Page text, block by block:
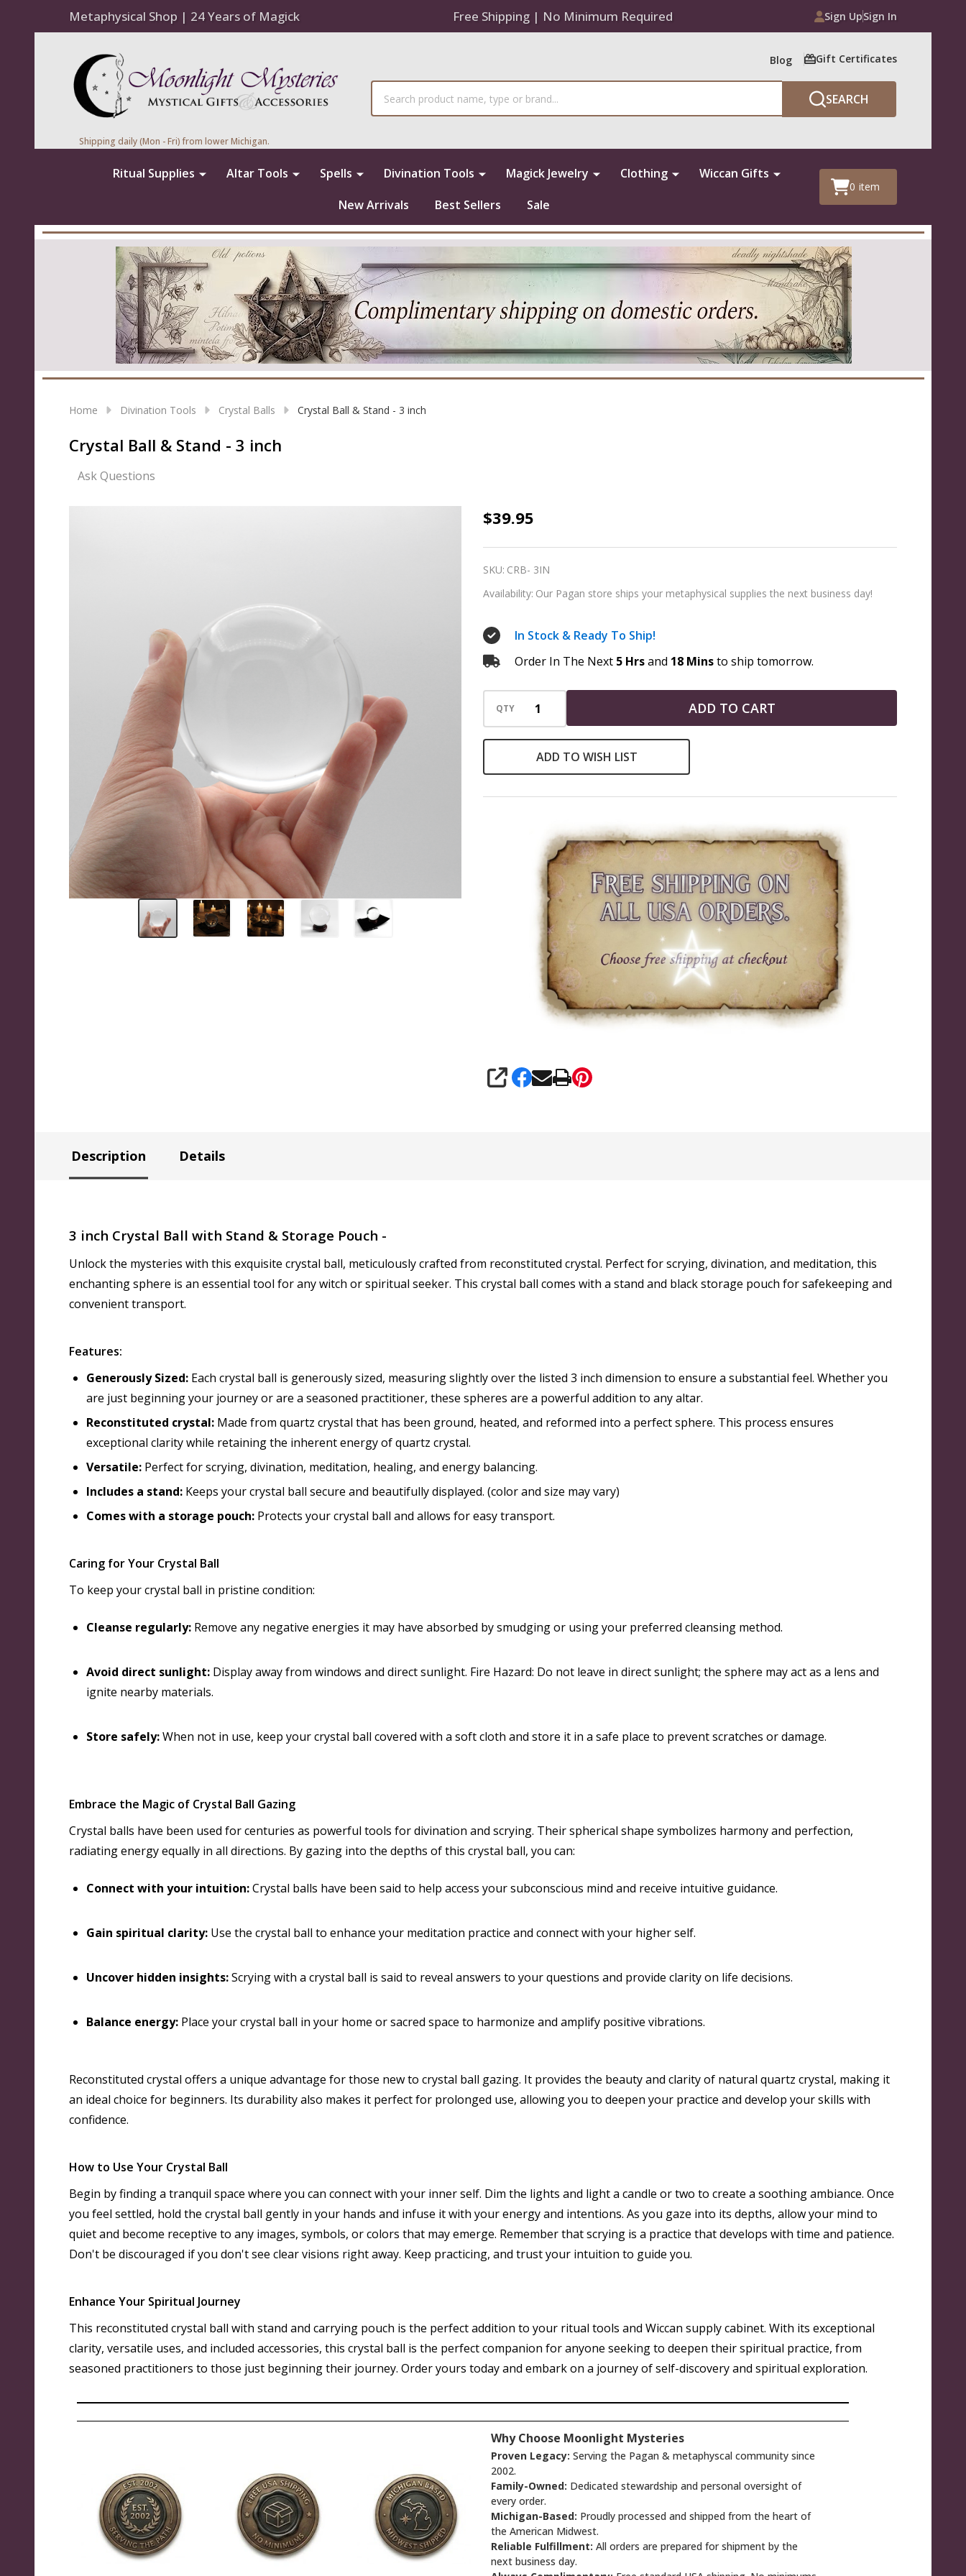
Metaphysical Shop | 24 Years of Magick Free Shipping | No Minimum Required Sign UpSign In
Blog Gift Certificates
SEARCH
Shipping daily (Mon - Fri) from lower Michigan.
Ritual Supplies Altar Tools Spells Divination Tools Magick Jewelry Clothing
Wiccan Gifts
New Arrivals
Best Sellers Sale
0 item
Home Divination Tools Crystal Balls Crystal Ball & Stand - 3 inch
Crystal Ball & Stand - 3 inch
Ask Questions
Crystal
Stand
-
inch
$39.95
SKU: CRB- 3IN
Availability: Our Pagan store ships your metaphysical supplies the next business day!
In Stock & Ready To Ship!
Order In The Next 5 Hrsand 18 Minsto ship tomorrow.
QTY ADD TO CART
ADD TO WISH LIST
SHARE
Description Details
3 inch Crystal Ball with Stand & Storage Pouch -
Unlock the mysteries with this exquisite crystal ball, meticulously crafted from reconstituted crystal. Perfect for scrying, divination, and meditation, this
enchanting sphere is an essential tool for any witch or spiritual seeker. This crystal ball comes with a stand and black storage pouch for safekeeping and
convenient transport.
Features:
Generously Sized: Each crystal ball is generously sized, measuring slightly over the listed 3 inch dimension to ensure a substantial feel. Whether you
are just beginning your journey or are a seasoned practitioner, these spheres are a powerful addition to any altar.
Reconstituted crystal: Made from quartz crystal that has been ground, heated, and reformed into a perfect sphere. This process ensures
exceptional clarity while retaining the inherent energy of quartz crystal.
Versatile: Perfect for scrying, divination, meditation, healing, and energy balancing.
Includes a stand: Keeps your crystal ball secure and beautifully displayed. (color and size may vary)
Comes with a storage pouch: Protects your crystal ball and allows for easy transport.
Caring for Your Crystal Ball
To keep your crystal ball in pristine condition:
Cleanse regularly: Remove any negative energies it may have absorbed by smudging or using your preferred cleansing method.
Avoid direct sunlight: Display away from windows and direct sunlight. Fire Hazard: Do not leave in direct sunlight; the sphere may act as a lens and
ignite nearby materials.
Store safely:When not in use, keep your crystal ball covered with a soft cloth and store it in a safe place to prevent scratches or damage.
Embrace the Magic of Crystal Ball Gazing
Crystal balls have been used for centuries as powerful tools for divination and scrying. Their spherical shape symbolizes harmony and perfection,
radiating energy equally in all directions. By gazing into the depths of this crystal ball, you can:
Connect with your intuition:Crystal balls have been said to help access your subconscious mind and receive intuitive guidance.
Gain spiritual clarity: Use the crystal ball to enhance your meditation practice and connect with your higher self.
Uncover hidden insights:Scrying with a crystal ball is said to reveal answers to your questions and provide clarity on life decisions.
Balance energy: Place your crystal ball in your home or sacred space to harmonize and amplify positive vibrations.
Reconstituted crystal offers a unique advantage for those new to crystal ball gazing. It provides the beauty and clarity of natural quartz crystal, making it
an ideal choice for beginners. Its durability also makes it perfect for prolonged use, allowing you to deepen your practice and develop your skills with
confidence.
How to Use Your Crystal Ball
Begin by finding a tranquil space where you can connect with your inner self. Dim the lights and light a candle or two to create a soothing ambiance. Once
you feel settled, hold the crystal ball gently in your hands and infuse it with your energy and intentions. As you gaze into its depths, allow your mind to
quiet and become receptive to any images, symbols, or colors that may emerge. Remember that scrying is a practice that develops with time and patience.
Don't be discouraged if you don't see clear visions right away. Keep practicing, and trust your intuition to guide you.
Enhance Your Spiritual Journey
This reconstituted crystal ball with stand and carrying pouch is the perfect addition to your ritual tools and Wiccan supply cabinet. With its exceptional
clarity, versatile uses, and included accessories, this crystal ball is the perfect companion for anyone seeking to deepen their spiritual practice, from
seasoned practitioners to those just beginning their journey. Order yours today and embark on a journey of self-discovery and spiritual exploration.
Why Choose Moonlight Mysteries
Proven Legacy: Serving the Pagan & metaphyscal community since
2002.
Family-Owned: Dedicated stewardship and personal oversight of
every order.
Michigan-Based: Proudly processed and shipped from the heart of
the American Midwest.
Reliable Fulfillment: All orders are prepared for shipment by the
next business day.